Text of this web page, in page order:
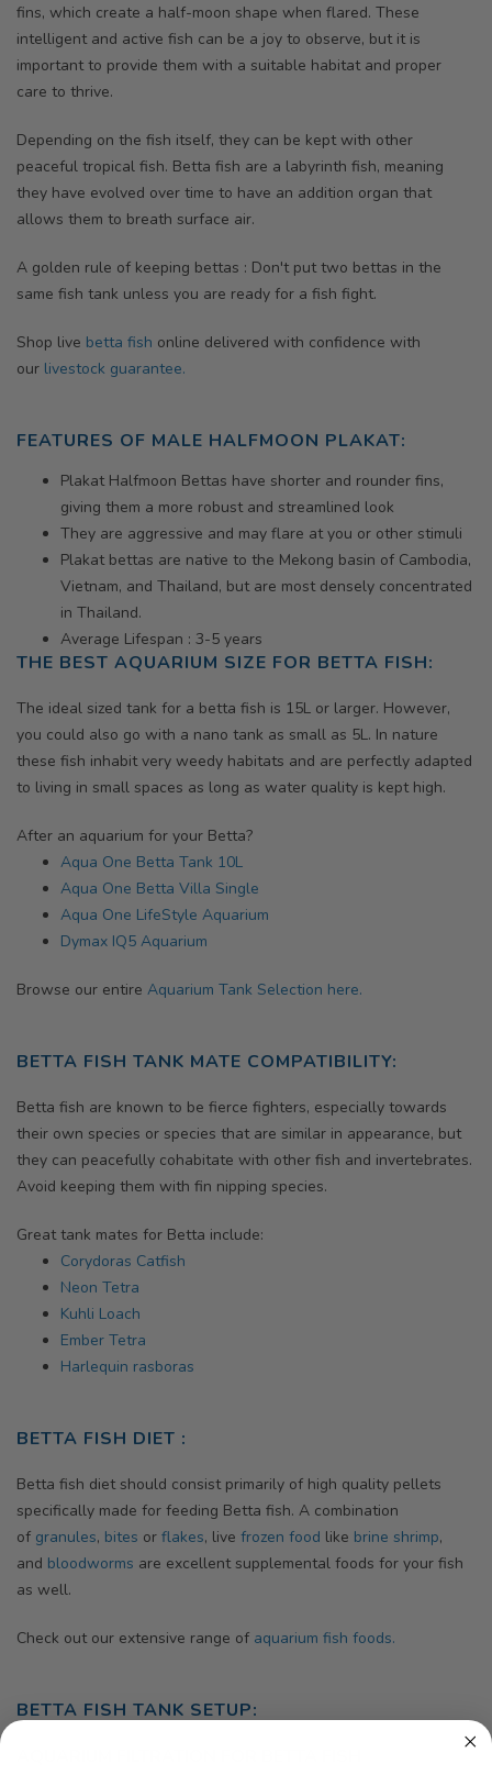
fins, which create a half-moon shape when flared. These
intelligent and active fish can be a joy to observe, but it is
important to provide them with a suitable habitat and proper
care to thrive.
Depending on the fish itself, they can be kept with other
peaceful tropical fish. Betta fish are a labyrinth fish, meaning
they have evolved over time to have an addition organ that
allows them to breath surface air.
A golden rule of keeping bettas : Don't put two bettas in the
same fish tank unless you are ready for a fish fight.
Shop live betta fish online delivered with confidence with
our livestock guarantee.
FEATURES OF MALE HALFMOON PLAKAT:
Plakat Halfmoon Bettas have shorter and rounder fins,
giving them a more robust and streamlined look
They are aggressive and may flare at you or other stimuli
Plakat bettas are native to the Mekong basin of Cambodia,
Vietnam, and Thailand, but are most densely concentrated
in Thailand.
Average Lifespan : 3-5 years
THE BEST AQUARIUM SIZE FOR BETTA FISH:
The ideal sized tank for a betta fish is 15L or larger. However,
you could also go with a nano tank as small as 5L. In nature
these fish inhabit very weedy habitats and are perfectly adapted
to living in small spaces as long as water quality is kept high.
After an aquarium for your Betta?
Aqua One Betta Tank 10L
Aqua One Betta Villa Single
Aqua One LifeStyle Aquarium
Dymax IQ5 Aquarium
Browse our entire Aquarium Tank Selection here.
BETTA FISH TANK MATE COMPATIBILITY:
Betta fish are known to be fierce fighters, especially towards
their own species or species that are similar in appearance, but
they can peacefully cohabitate with other fish and invertebrates.
Avoid keeping them with fin nipping species.
Great tank mates for Betta include:
Corydoras Catfish
Neon Tetra
Kuhli Loach
Ember Tetra
Harlequin rasboras
BETTA FISH DIET :
Betta fish diet should consist primarily of high quality pellets
specifically made for feeding Betta fish. A combination
of granules, bites or flakes, live frozen food like brine shrimp,
and bloodworms are excellent supplemental foods for your fish
as well.
Check out our extensive range of aquarium fish foods.
BETTA FISH TANK SETUP: